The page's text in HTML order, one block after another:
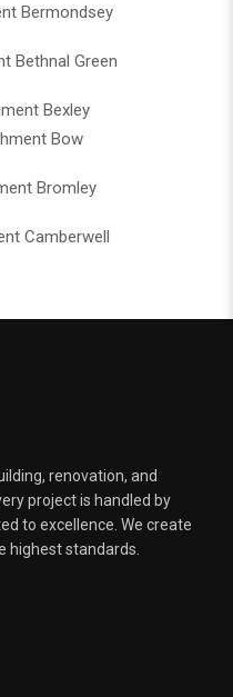
Bermondsey
Bethnal Green
Bexley
Bow
Bromley
Camberwell
renovation, and
project is handled by
to excellence. We create
highest standards.